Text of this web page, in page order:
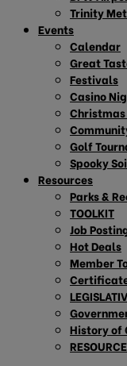
Trinity
Events
Calendar
Great
Festivals
Casino
Golf
Spooky
Resources
Parks &
TOOLKIT
Job
Hot Deals
Member
History of